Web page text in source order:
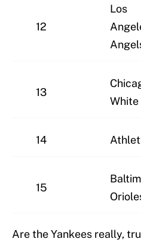
12
Los
13
White
14
15
Are the Yankees really,